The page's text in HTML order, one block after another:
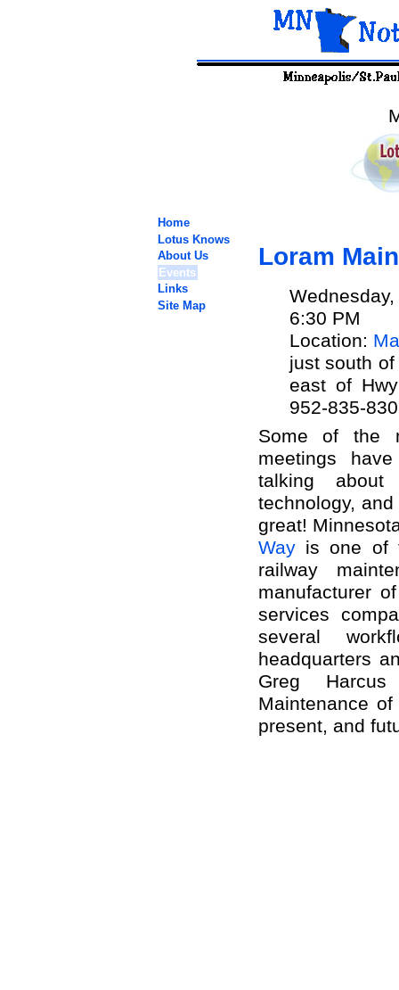
Home
Lotus Knows
About Us
Events
Links
Site Map
Loram
6:30 PM
Location:
just south
east of
952-835-
Some of the
meetings
talking
technology,
great!
Wayis one of
railway
manufacturer
services
several
headquarters
Greg
Maintenance
present, and